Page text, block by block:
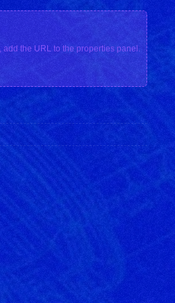
add the URL to the properties panel.